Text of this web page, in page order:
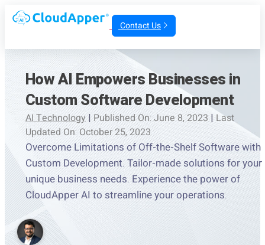
Contact Us
How AI Empowers Businesses in
Custom Software Development
AI Technology| Published On: June 8, 2023| Last
Updated On: October 25, 2023
Overcome Limitations of Off-the-Shelf Software with
Custom Development. Tailor-made solutions for your
unique business needs. Experience the power of
CloudApper AI to streamline your operations.